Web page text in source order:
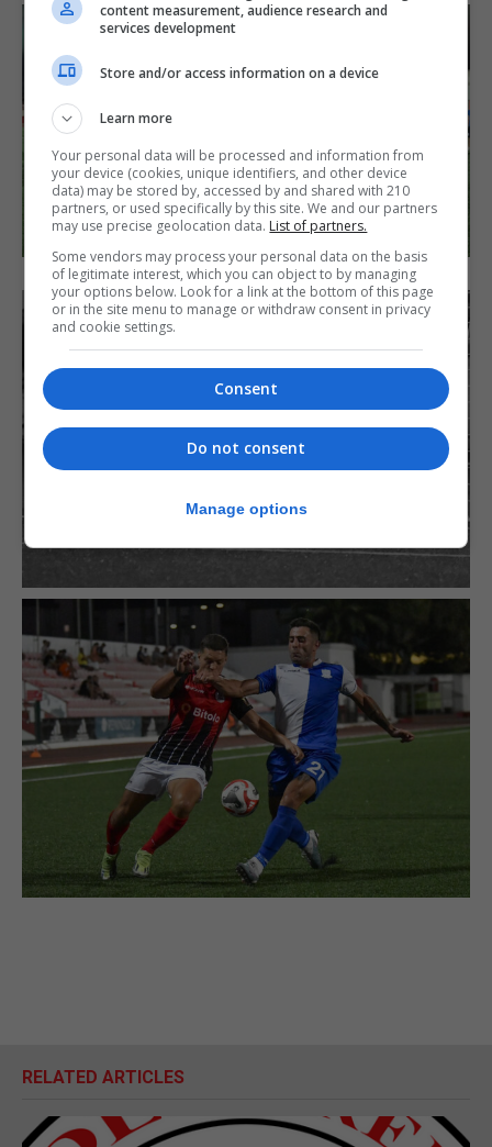
RELATED ARTICLES
content measurement, audience research and
services development
Store and/or access information on a device
Learn more
Your personal data will be processed and information from
your device (cookies, unique identifiers, and other device
data) may be stored by, accessed by and shared with 210
partners, or used specifically by this site. We and our partners
may use precise geolocation data. List of partners.
Some vendors may process your personal data on the basis
of legitimate interest, which you can object to by managing
your options below. Look for a link at the bottom of this page
or in the site menu to manage or withdraw consent in privacy
and cookie settings.
Consent
Do not consent
Manage options